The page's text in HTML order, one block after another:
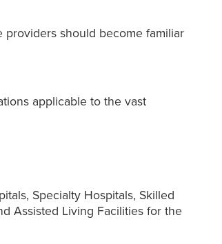
should become familiar
applicable to the vast
Specialty Hospitals, Skilled
Assisted Living Facilities for the